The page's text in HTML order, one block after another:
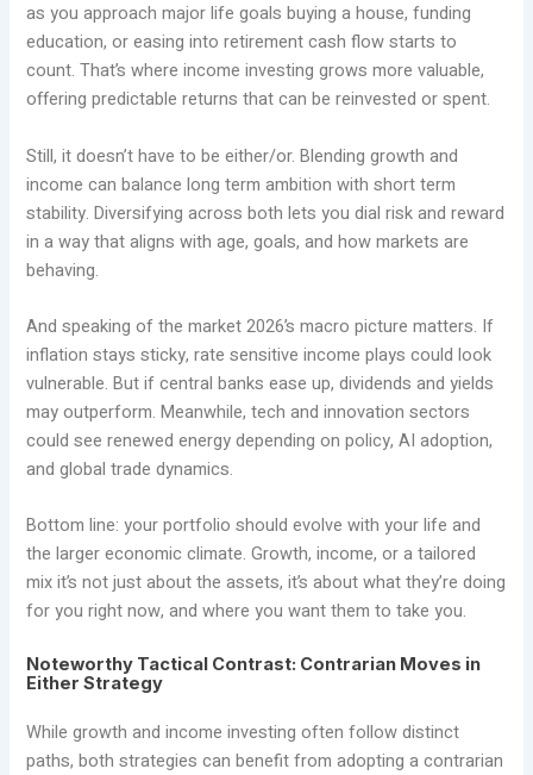
as you approach major life goals buying a house, funding
education, or easing into retirement cash flow starts to
count. That’s where income investing grows more valuable,
offering predictable returns that can be reinvested or spent.
Still, it doesn’t have to be either/or. Blending growth and
income can balance long term ambition with short term
stability. Diversifying across both lets you dial risk and reward
in a way that aligns with age, goals, and how markets are
behaving.
And speaking of the market 2026’s macro picture matters. If
inflation stays sticky, rate sensitive income plays could look
vulnerable. But if central banks ease up, dividends and yields
may outperform. Meanwhile, tech and innovation sectors
could see renewed energy depending on policy, AI adoption,
and global trade dynamics.
Bottom line: your portfolio should evolve with your life and
the larger economic climate. Growth, income, or a tailored
mix it’s not just about the assets, it’s about what they’re doing
for you right now, and where you want them to take you.
Noteworthy Tactical Contrast: Contrarian Moves in
Either Strategy
While growth and income investing often follow distinct
paths, both strategies can benefit from adopting a contrarian